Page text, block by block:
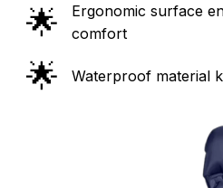
🌟
Ergonomic surface
comfort
🌟 Waterproof material